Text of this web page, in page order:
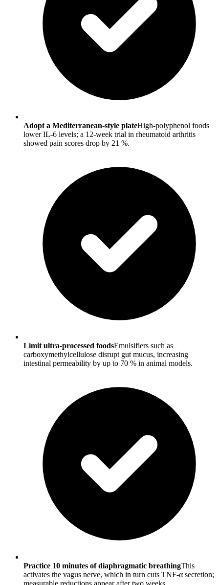
Adopt a Mediterranean-style plateHigh-polyphenol foods
lower IL-6 levels; a 12-week trial in rheumatoid arthritis
showed pain scores drop by 21 %.
Limit ultra-processed foodsEmulsifiers such as
carboxymethylcellulose disrupt gut mucus, increasing
intestinal permeability by up to 70 % in animal models.
Practice 10 minutes of diaphragmatic breathingThis
activates the vagus nerve, which in turn cuts TNF-α secretion;
measurable reductions appear after two weeks.